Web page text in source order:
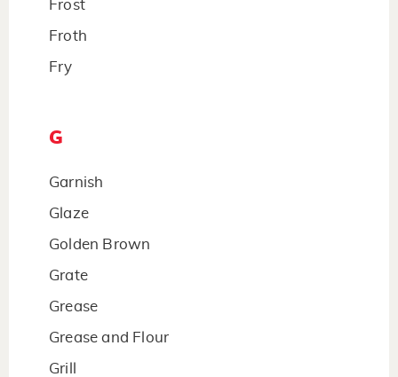
Frost
Froth
Fry
G
Garnish
Glaze
Golden Brown
Grate
Grease
Grease and Flour
Grill